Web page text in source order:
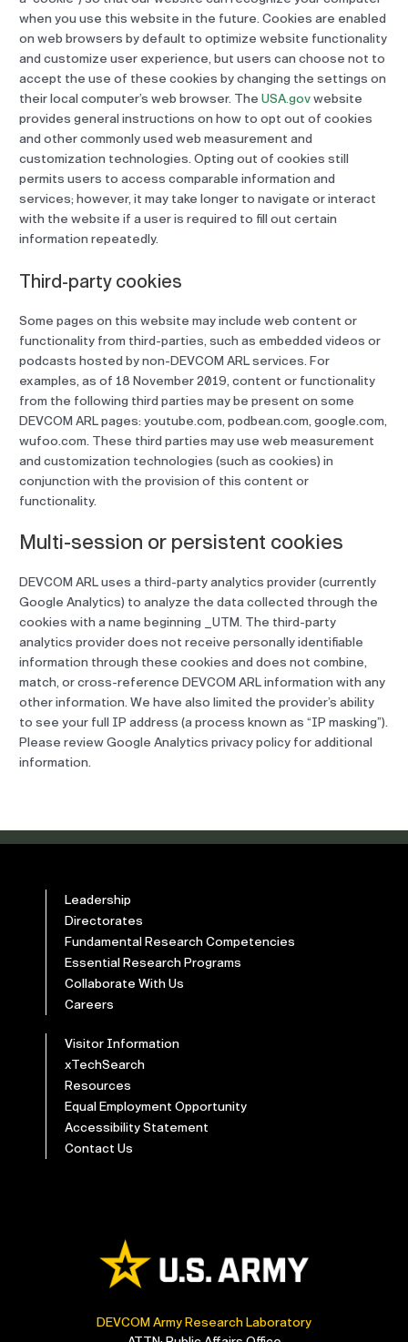
when you use this website in the future. Cookies are enabled
on web browsers by default to optimize website functionality
and customize user experience, but users can choose not to
accept the use of these cookies by changing the settings on
their local computer’s web browser. TheUSA.govwebsite
provides general instructions on how to opt out of cookies
and other commonly used web measurement and
customization technologies. Opting out of cookies still
permits users to access comparable information and
services; however, it may take longer to navigate or interact
with the website if a user is required to fill out certain
information repeatedly.
Third-party cookies
Some pages on this website may include web content or
functionality from third-parties, such as embedded videos or
podcasts hosted by non-DEVCOM ARL services. For
examples, as of 18 November 2019, content or functionality
from the following third parties may be present on some
DEVCOM ARL pages: youtube.com, podbean.com, google.com,
wufoo.com. These third parties may use web measurement
and customization technologies (such as cookies) in
conjunction with the provision of this content or
functionality.
Multi-session or persistent cookies
DEVCOM ARL uses a third-party analytics provider (currently
Google Analytics) to analyze the data collected through the
cookies with a name beginning _UTM. The third-party
analytics provider does not receive personally identifiable
information through these cookies and does not combine,
match, or cross-reference DEVCOM ARL information with any
other information. We have also limited the provider’s ability
to see your full IP address (a process known as “IP masking”).
Please review Google Analytics privacy policy for additional
information.
Leadership
Directorates
Fundamental Research Competencies
Essential Research Programs
Collaborate With Us
Careers
Visitor Information
xTechSearch
Resources
Equal Employment Opportunity
Accessibility Statement
Contact Us
DEVCOM Army Research Laboratory